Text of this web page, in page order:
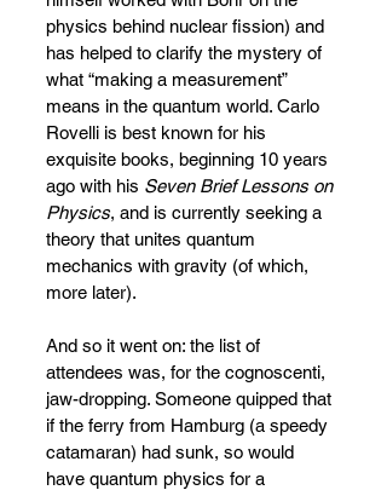
physics behind nuclear fission) and
has helped to clarify the mystery of
what “making a measurement”
means in the quantum world. Carlo
Rovelli is best known for his
exquisite books, beginning 10 years
ago with his Seven Brief Lessons on
Physics, and is currently seeking a
theory that unites quantum
mechanics with gravity (of which,
more later).
And so it went on: the list of
attendees was, for the cognoscenti,
jaw-dropping. Someone quipped that
if the ferry from Hamburg (a speedy
catamaran) had sunk, so would
have quantum physics for a